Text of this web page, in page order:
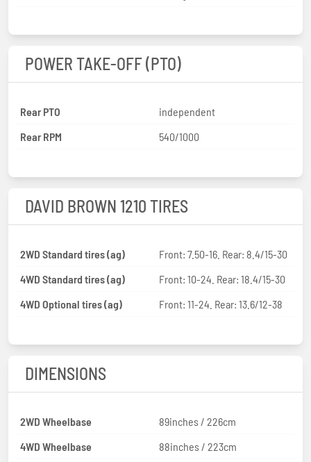
POWER TAKE-OFF (PTO)
Rear PTO
independent
Rear RPM
540/1000
DAVID BROWN 1210 TIRES
2WD Standard tires (ag)
Front: 7.50-16. Rear: 8.4/15-30
4WD Standard tires (ag)
Front: 10-24. Rear: 18.4/15-30
4WD Optional tires (ag)
Front: 11-24. Rear: 13.6/12-38
DIMENSIONS
2WD Wheelbase
89inches / 226cm
4WD Wheelbase
88inches / 223cm